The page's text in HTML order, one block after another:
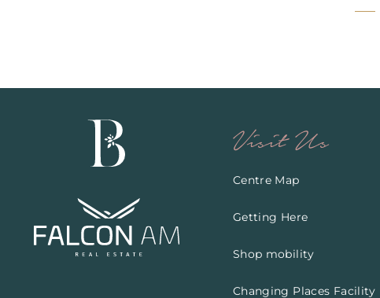
Visit Us
Centre Map
Getting Here
Shop mobility
Changing Places Facility